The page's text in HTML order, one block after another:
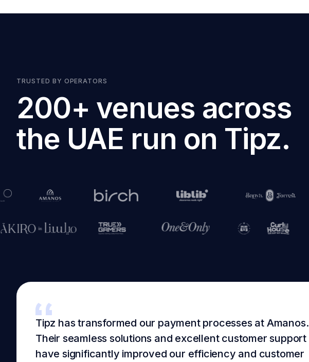
TRUSTED BY OPERATORS
200+ venues across
the UAE run on Tipz.
Tipz has transformed our payment processes at Amanos.
Their seamless solutions and excellent customer support
have significantly improved our efficiency and customer